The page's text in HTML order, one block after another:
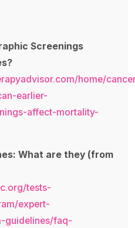
Screenings
home/
earlier-
affect-mortality-
What are they (from
tests-
expert-
guidelines/faq-